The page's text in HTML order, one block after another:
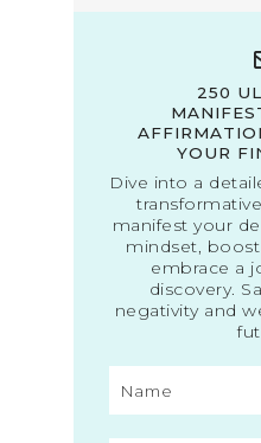
250
YOUR
Dive into a
manifest your
mindset,
embrace a
discovery.
negativity and